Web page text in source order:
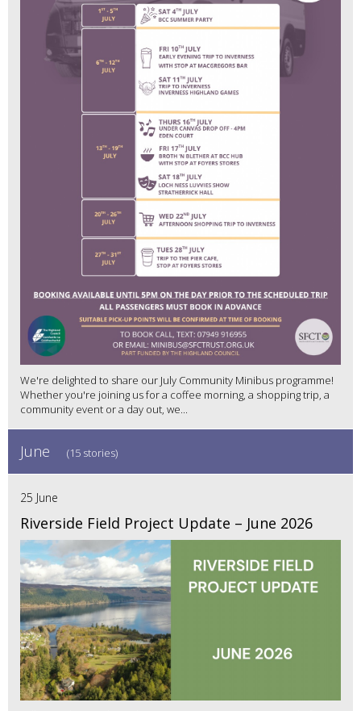
We're delighted to share our July Community Minibus programme!
Whether you're joining us for a coffee morning, a shopping trip, a
community event or a day out, we...
June (15 stories)
25 June
Riverside Field Project Update – June 2026